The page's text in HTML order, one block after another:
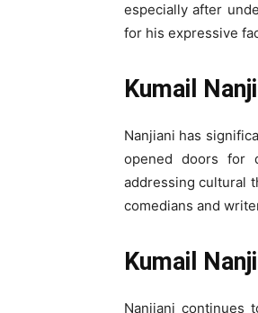
especially after
for his expressive
Kumail
Nanjiani has
opened doors for
addressing cultural
comedians and
Kumail
Nanjiani continues